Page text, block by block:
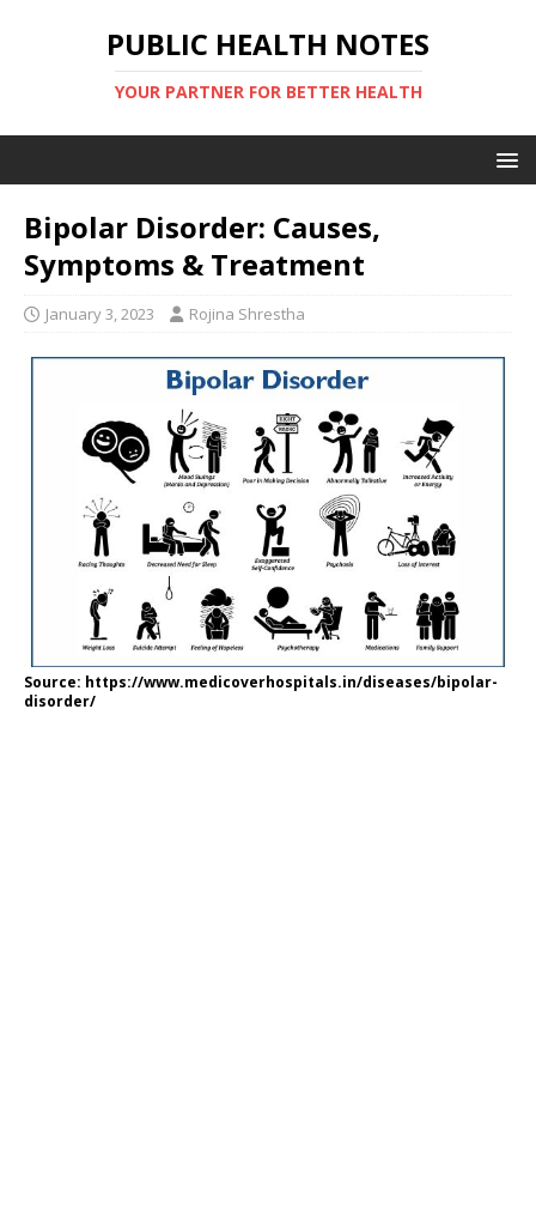
PUBLIC HEALTH NOTES
YOUR PARTNER FOR BETTER HEALTH
Bipolar Disorder: Causes,
Symptoms & Treatment
January 3, 2023 Rojina Shrestha
Source: https://www.medicoverhospitals.in/diseases/bipolar-
disorder/